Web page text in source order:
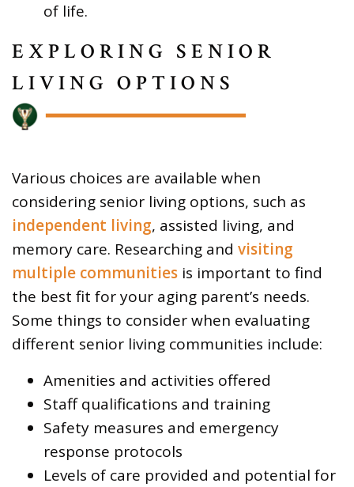
of life.
EXPLORING SENIOR
LIVING OPTIONS
Various choices are available when
considering senior living options, such as
independent living, assisted living, and
memory care. Researching and visiting
multiple communities is important to find
the best fit for your aging parent’s needs.
Some things to consider when evaluating
different senior living communities include:
Amenities and activities offered
Staff qualifications and training
Safety measures and emergency
response protocols
Levels of care provided and potential for